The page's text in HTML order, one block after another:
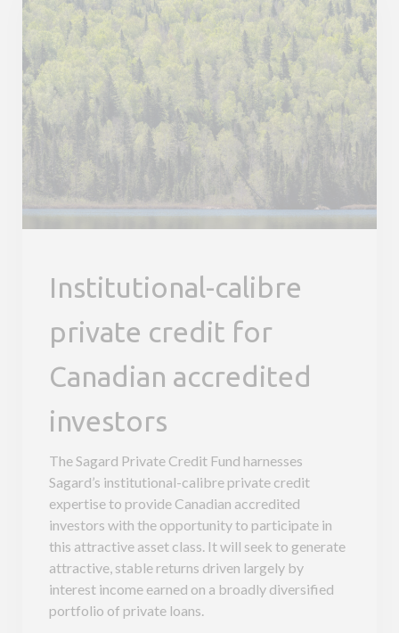
Institutional-calibre
private credit for
Canadian accredited
investors
The Sagard Private Credit Fund harnesses
Sagard’s institutional-calibre private credit
expertise to provide Canadian accredited
investors with the opportunity to participate in
this attractive asset class. It will seek to generate
attractive, stable returns driven largely by
interest income earned on a broadly diversified
portfolio of private loans.